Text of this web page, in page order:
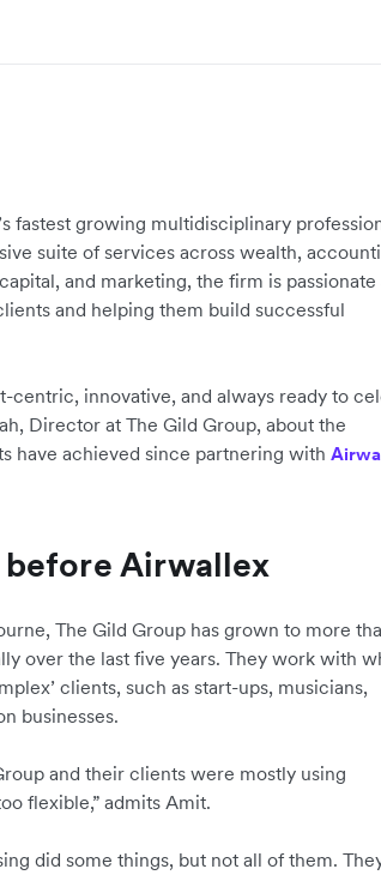
fastest growing multidisciplinary
suite of services across wealth,
and marketing, the firm is passionate
and helping them build successful
centric, innovative, and always ready to
Director at The Gild Group, about the
have achieved since partnering with
Airwallex
The Gild Group has grown to more
over the last five years. They work with
clients, such as start-ups, musicians,
businesses.
and their clients were mostly using
flexible,” admits Amit.
did some things, but not all of them.